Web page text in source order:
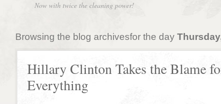
Now with twice the cleaning power!
Browsing the blog archivesfor the day
Hillary Clinton Takes the Blame
Everything